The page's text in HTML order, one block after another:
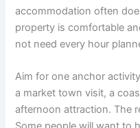
accommodation often
property is comfortable
not need every hour
Aim for one anchor
a market town visit, a
afternoon attraction. The